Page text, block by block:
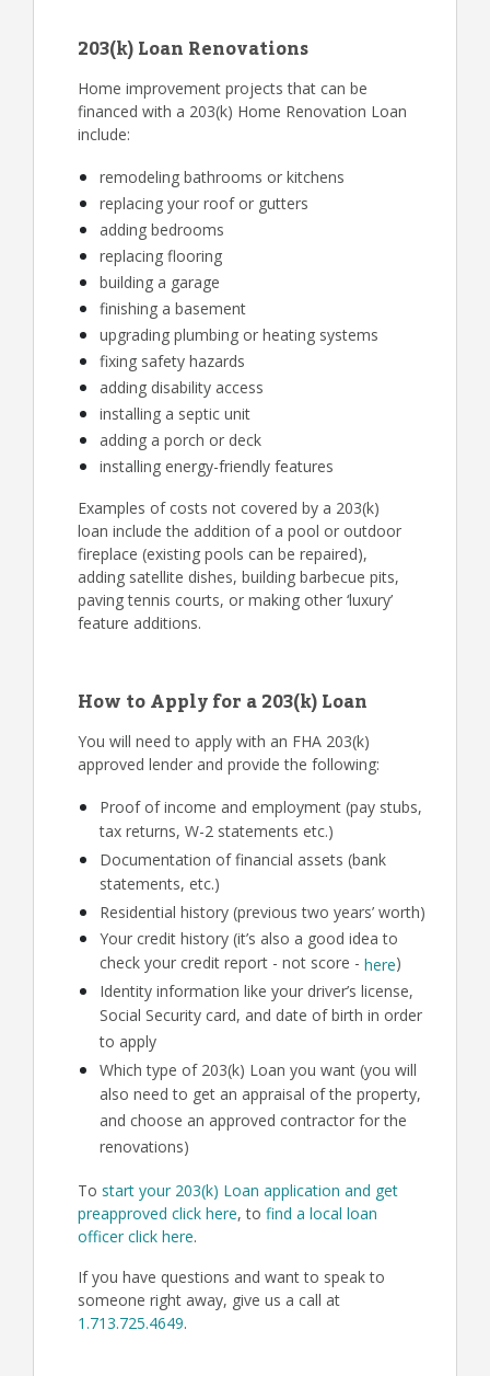
203(k) Loan Renovations
Home improvement projects that can be
financed with a 203(k) Home Renovation Loan
include:
remodeling bathrooms or kitchens
replacing your roof or gutters
adding bedrooms
replacing flooring
building a garage
finishing a basement
upgrading plumbing or heating systems
fixing safety hazards
adding disability access
installing a septic unit
adding a porch or deck
installing energy-friendly features
Examples of costs not covered by a 203(k)
loan include the addition of a pool or outdoor
fireplace (existing pools can be repaired),
adding satellite dishes, building barbecue pits,
paving tennis courts, or making other ‘luxury’
feature additions.
How to Apply for a 203(k) Loan
You will need to apply with an FHA 203(k)
approved lender and provide the following:
Proof of income and employment (pay stubs,
tax returns, W-2 statements etc.)
Documentation of financial assets (bank
statements, etc.)
Residential history (previous two years’ worth)
Your credit history (it’s also a good idea to
check your credit report - not score - here)
Identity information like your driver’s license,
Social Security card, and date of birth in order
to apply
Which type of 203(k) Loan you want (you will
also need to get an appraisal of the property,
and choose an approved contractor for the
renovations)
To start your 203(k) Loan application and get
preapproved click here, to find a local loan
officer click here.
If you have questions and want to speak to
someone right away, give us a call at
1.713.725.4649.